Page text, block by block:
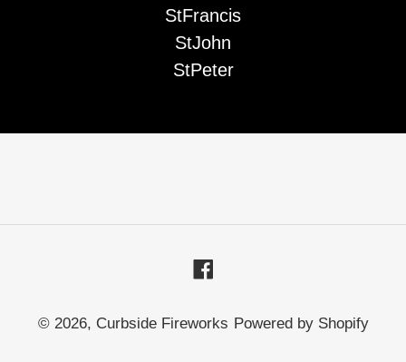
StFrancis
StJohn
StPeter
Facebook
© 2026, Curbside Fireworks Powered by Shopify